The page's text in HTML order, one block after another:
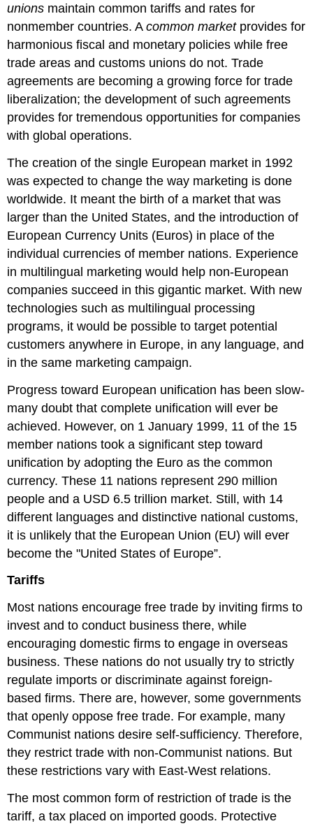
unions maintain common tariffs and rates for
nonmember countries. Acommon marketprovides for
harmonious fiscal and monetary policies while free
trade areas and customs unions do not. Trade
agreements are becoming a growing force for trade
liberalization; the development of such agreements
provides for tremendous opportunities for companies
with global operations.
The creation of the single European market in 1992
was expected to change the way marketing is done
worldwide. It meant the birth of a market that was
larger than the United States, and the introduction of
European Currency Units (Euros) in place of the
individual currencies of member nations. Experience
in multilingual marketing would help non-European
companies succeed in this gigantic market. With new
technologies such as multilingual processing
programs, it would be possible to target potential
customers anywhere in Europe, in any language, and
in the same marketing campaign.
Progress toward European unification has been slow-
many doubt that complete unification will ever be
achieved. However, on 1 January 1999, 11 of the 15
member nations took a significant step toward
unification by adopting the Euro as the common
currency. These 11 nations represent 290 million
people and a USD 6.5 trillion market. Still, with 14
different languages and distinctive national customs,
it is unlikely that the European Union (EU) will ever
become the "United States of Europe”.
Tariffs
Most nations encourage free trade by inviting firms to
invest and to conduct business there, while
encouraging domestic firms to engage in overseas
business. These nations do not usually try to strictly
regulate imports or discriminate against foreign-
based firms. There are, however, some governments
that openly oppose free trade. For example, many
Communist nations desire self-sufficiency. Therefore,
they restrict trade with non-Communist nations. But
these restrictions vary with East-West relations.
The most common form of restriction of trade is the
tariff, a tax placed on imported goods. Protective